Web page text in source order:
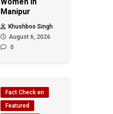
Manipur
Khushboo Singh
August 6, 2026
0
Fact Check en
Featured